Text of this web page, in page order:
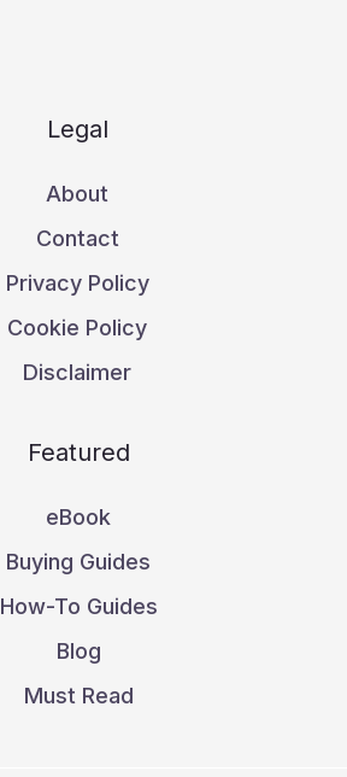
Legal
About
Contact
Privacy Policy
Cookie Policy
Disclaimer
Featured
eBook
Buying Guides
How-To Guides
Blog
Must Read